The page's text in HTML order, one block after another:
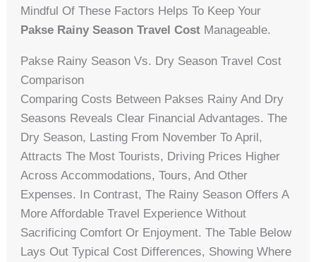
Mindful Of These Factors Helps To Keep Your
Pakse Rainy Season Travel Cost Manageable.
Pakse Rainy Season Vs. Dry Season Travel Cost
Comparison
Comparing Costs Between Pakses Rainy And Dry
Seasons Reveals Clear Financial Advantages. The
Dry Season, Lasting From November To April,
Attracts The Most Tourists, Driving Prices Higher
Across Accommodations, Tours, And Other
Expenses. In Contrast, The Rainy Season Offers A
More Affordable Travel Experience Without
Sacrificing Comfort Or Enjoyment. The Table Below
Lays Out Typical Cost Differences, Showing Where